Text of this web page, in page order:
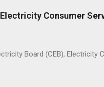
Consumer
Board (CEB),